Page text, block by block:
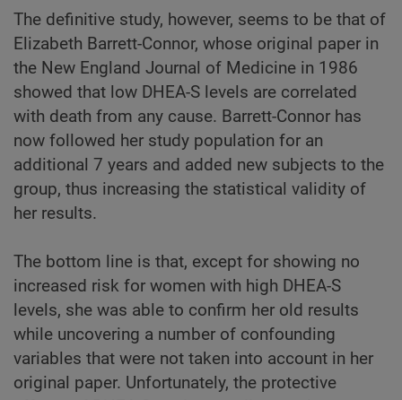
The definitive study, however, seems to be that of
Elizabeth Barrett-Connor, whose original paper in
the New England Journal of Medicine in 1986
showed that low DHEA-S levels are correlated
with death from any cause. Barrett-Connor has
now followed her study population for an
additional 7 years and added new subjects to the
group, thus increasing the statistical validity of
her results.
The bottom line is that, except for showing no
increased risk for women with high DHEA-S
levels, she was able to confirm her old results
while uncovering a number of confounding
variables that were not taken into account in her
original paper. Unfortunately, the protective